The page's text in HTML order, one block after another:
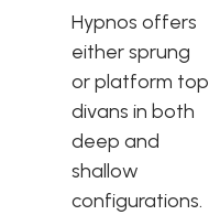
Hypnos offers
either sprung
or platform top
divans in both
deep and
shallow
configurations.